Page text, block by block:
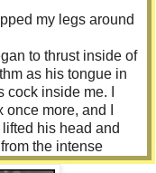
my legs around
to thrust inside of
as his tongue in
inside me. I
more, and I
his head and
the intense